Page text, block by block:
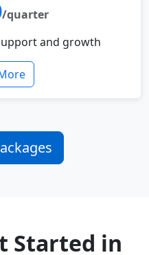
/quarter
and growth
Started in